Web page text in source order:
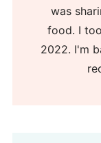
was
food. I
2022. I'm